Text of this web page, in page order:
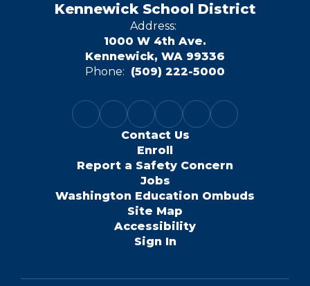
Kennewick School District
Address:
1000 W 4th Ave.
Kennewick, WA 99336
Phone: (509) 222-5000
Contact Us
Enroll
Report a Safety Concern
Jobs
Washington Education Ombuds
Site Map
Accessibility
Sign In